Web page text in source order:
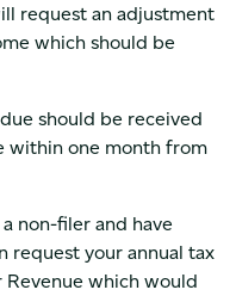
request an adjustment
which should be
should be received
within one month from
non-filer and have
request your annual tax
which would